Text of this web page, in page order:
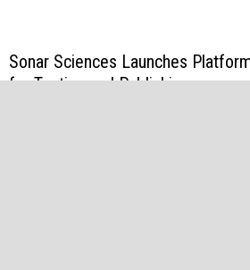
Sonar Sciences Launches
for Testing and Publishing